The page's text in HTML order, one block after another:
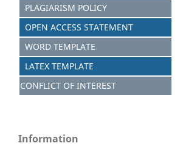
PLAGIARISM POLICY
OPEN ACCESS STATEMENT
WORD TEMPLATE
LATEX TEMPLATE
CONFLICT OF INTEREST
Information